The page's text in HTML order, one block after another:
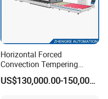
Horizontal Forced
Convection Tempering
Furnace Tempered Furnace
US$130,000.00-150,000.00